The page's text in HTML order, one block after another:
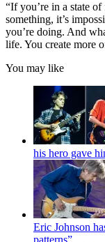
“If you’re in a state
something, it’s
you’re doing. And
life. You create more
You may like
his hero gave
Eric Johnson
patterns”